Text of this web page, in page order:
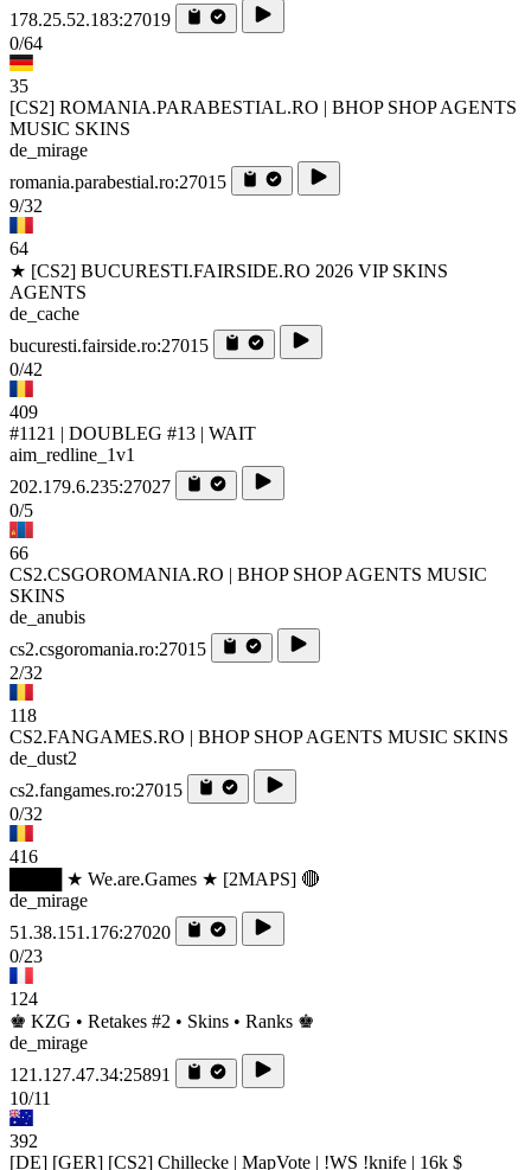
178.25.52.183:27019
0/64
35
[CS2] ROMANIA.PARABESTIAL.RO | BHOP SHOP AGENTS
MUSIC SKINS
de_mirage
romania.parabestial.ro:27015
9/32
64
★ [CS2] BUCURESTI.FAIRSIDE.RO 2026 VIP SKINS
AGENTS
de_cache
bucuresti.fairside.ro:27015
0/42
409
#1121 | DOUBLEG #13 | WAIT
aim_redline_1v1
202.179.6.235:27027
0/5
66
CS2.CSGOROMANIA.RO | BHOP SHOP AGENTS MUSIC
SKINS
de_anubis
cs2.csgoromania.ro:27015
2/32
118
CS2.FANGAMES.RO | BHOP SHOP AGENTS MUSIC SKINS
de_dust2
cs2.fangames.ro:27015
0/32
416
████ ★ We.are.Games ★ [2MAPS] 🔴
de_mirage
51.38.151.176:27020
0/23
124
♚ KZG • Retakes #2 • Skins • Ranks ♚
de_mirage
121.127.47.34:25891
10/11
392
[DE] [GER] [CS2] Chillecke | MapVote | !WS !knife | 16k $